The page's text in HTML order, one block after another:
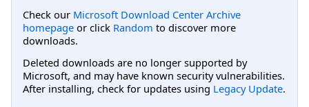
Check our Microsoft Download Center Archive
homepage or click Random to discover more
downloads.
Deleted downloads are no longer supported by
Microsoft, and may have known security vulnerabilities.
After installing, check for updates using Legacy Update.